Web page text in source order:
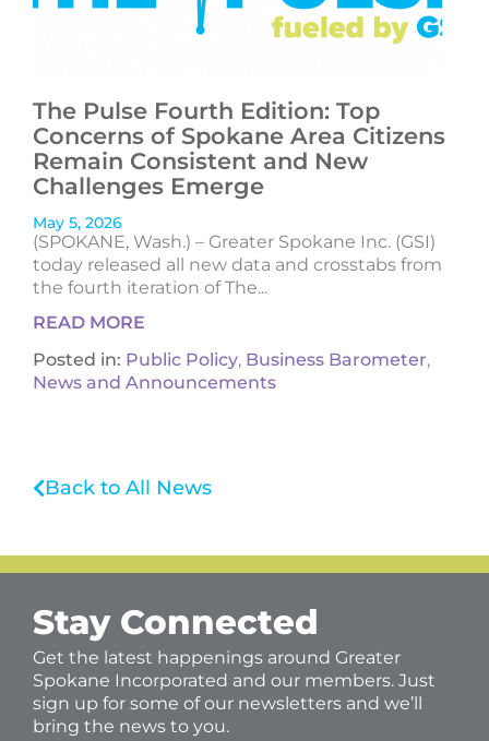
The Pulse Fourth Edition: Top
Concerns of Spokane Area Citizens
Remain Consistent and New
Challenges Emerge
May 5, 2026
(SPOKANE, Wash.) – Greater Spokane Inc. (GSI)
today released all new data and crosstabs from
the fourth iteration of The...
READ MORE
Posted in: Public Policy, Business Barometer,
News and Announcements
Back to All News
Stay Connected
Get the latest happenings around Greater
Spokane Incorporated and our members. Just
sign up for some of our newsletters and we’ll
bring the news to you.